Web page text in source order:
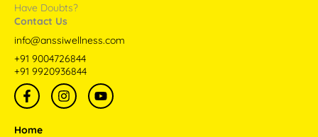
Have Doubts?
Contact Us
info@anssiwellness.com
+91 9004726844
+91 9920936844
F
a
c
e
I
n
s
Y
o
u
Home